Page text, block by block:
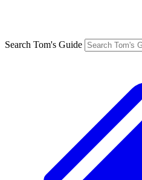
Search Tom's Guide